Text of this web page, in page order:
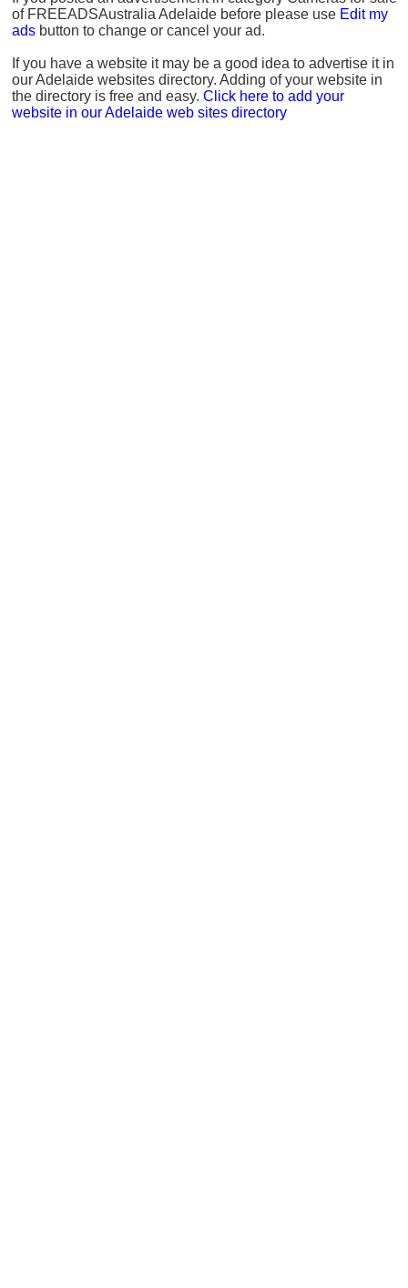
of FREEADSAustralia Adelaide before please use Edit my
ads button to change or cancel your ad.
If you have a website it may be a good idea to advertise it in
our Adelaide websites directory. Adding of your website in
the directory is free and easy. Click here to add your
website in our Adelaide web sites directory